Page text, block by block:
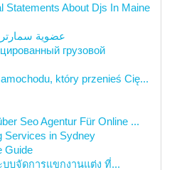
Statements About Djs In Maine
عضوية
грузовой
który przenieś Cię...
Seo Agentur Für Online ...
Services in Sydney
Guide
บบจัดการแขกงานแต่ง ที่...